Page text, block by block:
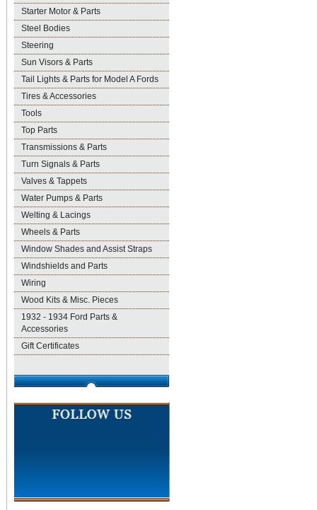
Starter Motor & Parts
Steel Bodies
Steering
Sun Visors & Parts
Tail Lights & Parts for Model A Fords
Tires & Accessories
Tools
Top Parts
Transmissions & Parts
Turn Signals & Parts
Valves & Tappets
Water Pumps & Parts
Welting & Lacings
Wheels & Parts
Window Shades and Assist Straps
Windshields and Parts
Wiring
Wood Kits & Misc. Pieces
1932 - 1934 Ford Parts &
Accessories
Gift Certificates